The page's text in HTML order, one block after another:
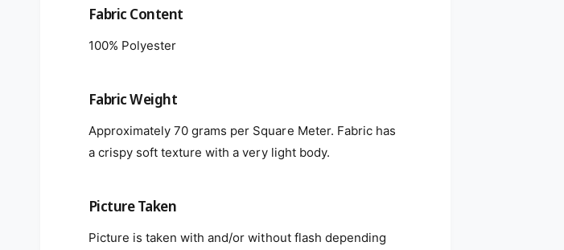
Fabric Content
100% Polyester
Fabric Weight
Approximately 70 grams per Square Meter. Fabric has
a crispy soft texture with a very light body.
Picture Taken
Picture is taken with and/or without flash depending